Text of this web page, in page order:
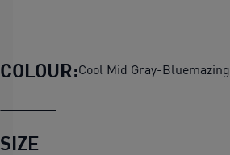
COLOUR:Cool Mid Gray-Bluemazing
SIZE